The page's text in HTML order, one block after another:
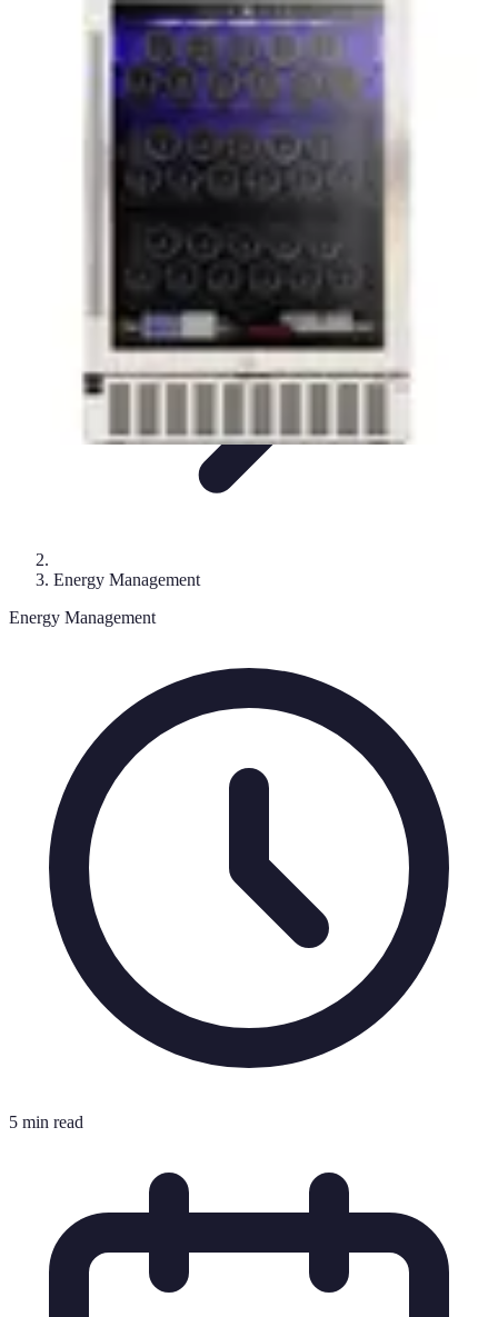
Household Tech Gear
Smart Home DevicesSmart Home LivingSmart Home
Gadgets & Devices Smart Home Technology
Household Tech Gear
Energy Management
Energy Management
5 min read